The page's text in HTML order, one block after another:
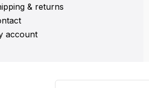
& returns
account